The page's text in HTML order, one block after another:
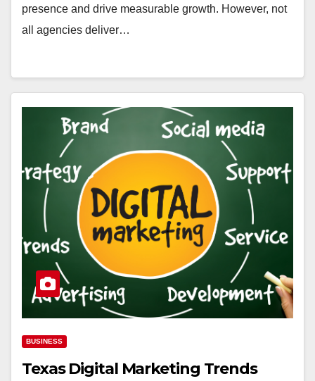
presence and drive measurable growth. However, not
all agencies deliver…
BUSINESS
Texas Digital Marketing Trends